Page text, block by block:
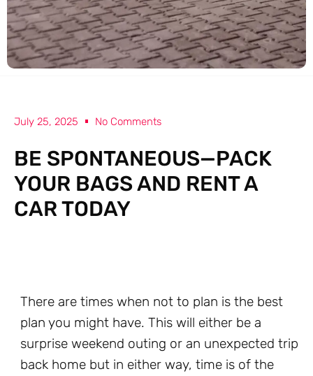
July 25, 2025 No Comments
BE SPONTANEOUS—PACK
YOUR BAGS AND RENT A
CAR TODAY
There are times when not to plan is the best
plan you might have. This will either be a
surprise weekend outing or an unexpected trip
back home but in either way, time is of the